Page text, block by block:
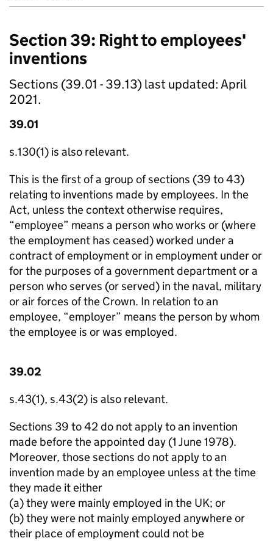
Section 39: Right to employees'
inventions
Sections (39.01 - 39.13) last updated: April
2021.
39.01
s.130(1) is also relevant.
This is the first of a group of sections (39 to 43)
relating to inventions made by employees. In the
Act, unless the context otherwise requires,
“employee” means a person who works or (where
the employment has ceased) worked under a
contract of employment or in employment under or
for the purposes of a government department or a
person who serves (or served) in the naval, military
or air forces of the Crown. In relation to an
employee, “employer” means the person by whom
the employee is or was employed.
39.02
s.43(1), s.43(2) is also relevant.
Sections 39 to 42 do not apply to an invention
made before the appointed day (1 June 1978).
Moreover, those sections do not apply to an
invention made by an employee unless at the time
they made it either
­(a) they were mainly employed in the UK; or
(b) they were not mainly employed anywhere or
their place of employment could not be